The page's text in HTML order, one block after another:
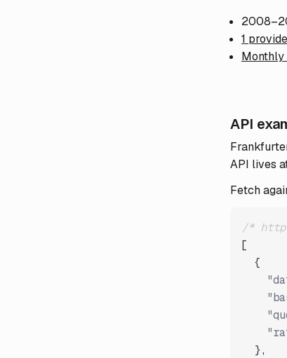
1
Monthly
API
API lives
Fetch
/*
[
{
},